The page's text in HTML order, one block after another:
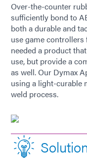
Over-the-counter
sufficiently bond to
both a durable and
use game
needed a product
use, but provide a
as well. Our Dymax
using a light-curable
weld process.